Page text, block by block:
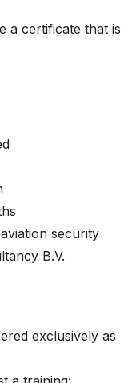
a certificate that is
security
B.V.
exclusively as